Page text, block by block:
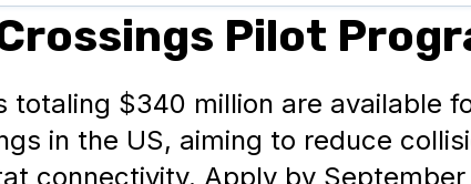
Pilot
totaling $340 million are available
in the US, aiming to reduce
connectivity. Apply by